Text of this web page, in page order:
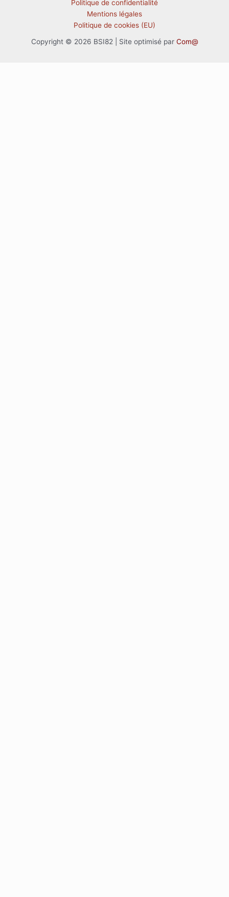
Politique de confidentialité
Mentions légales
Politique de cookies (EU)
Copyright © 2026 BSI82 | Site optimisé par Com@